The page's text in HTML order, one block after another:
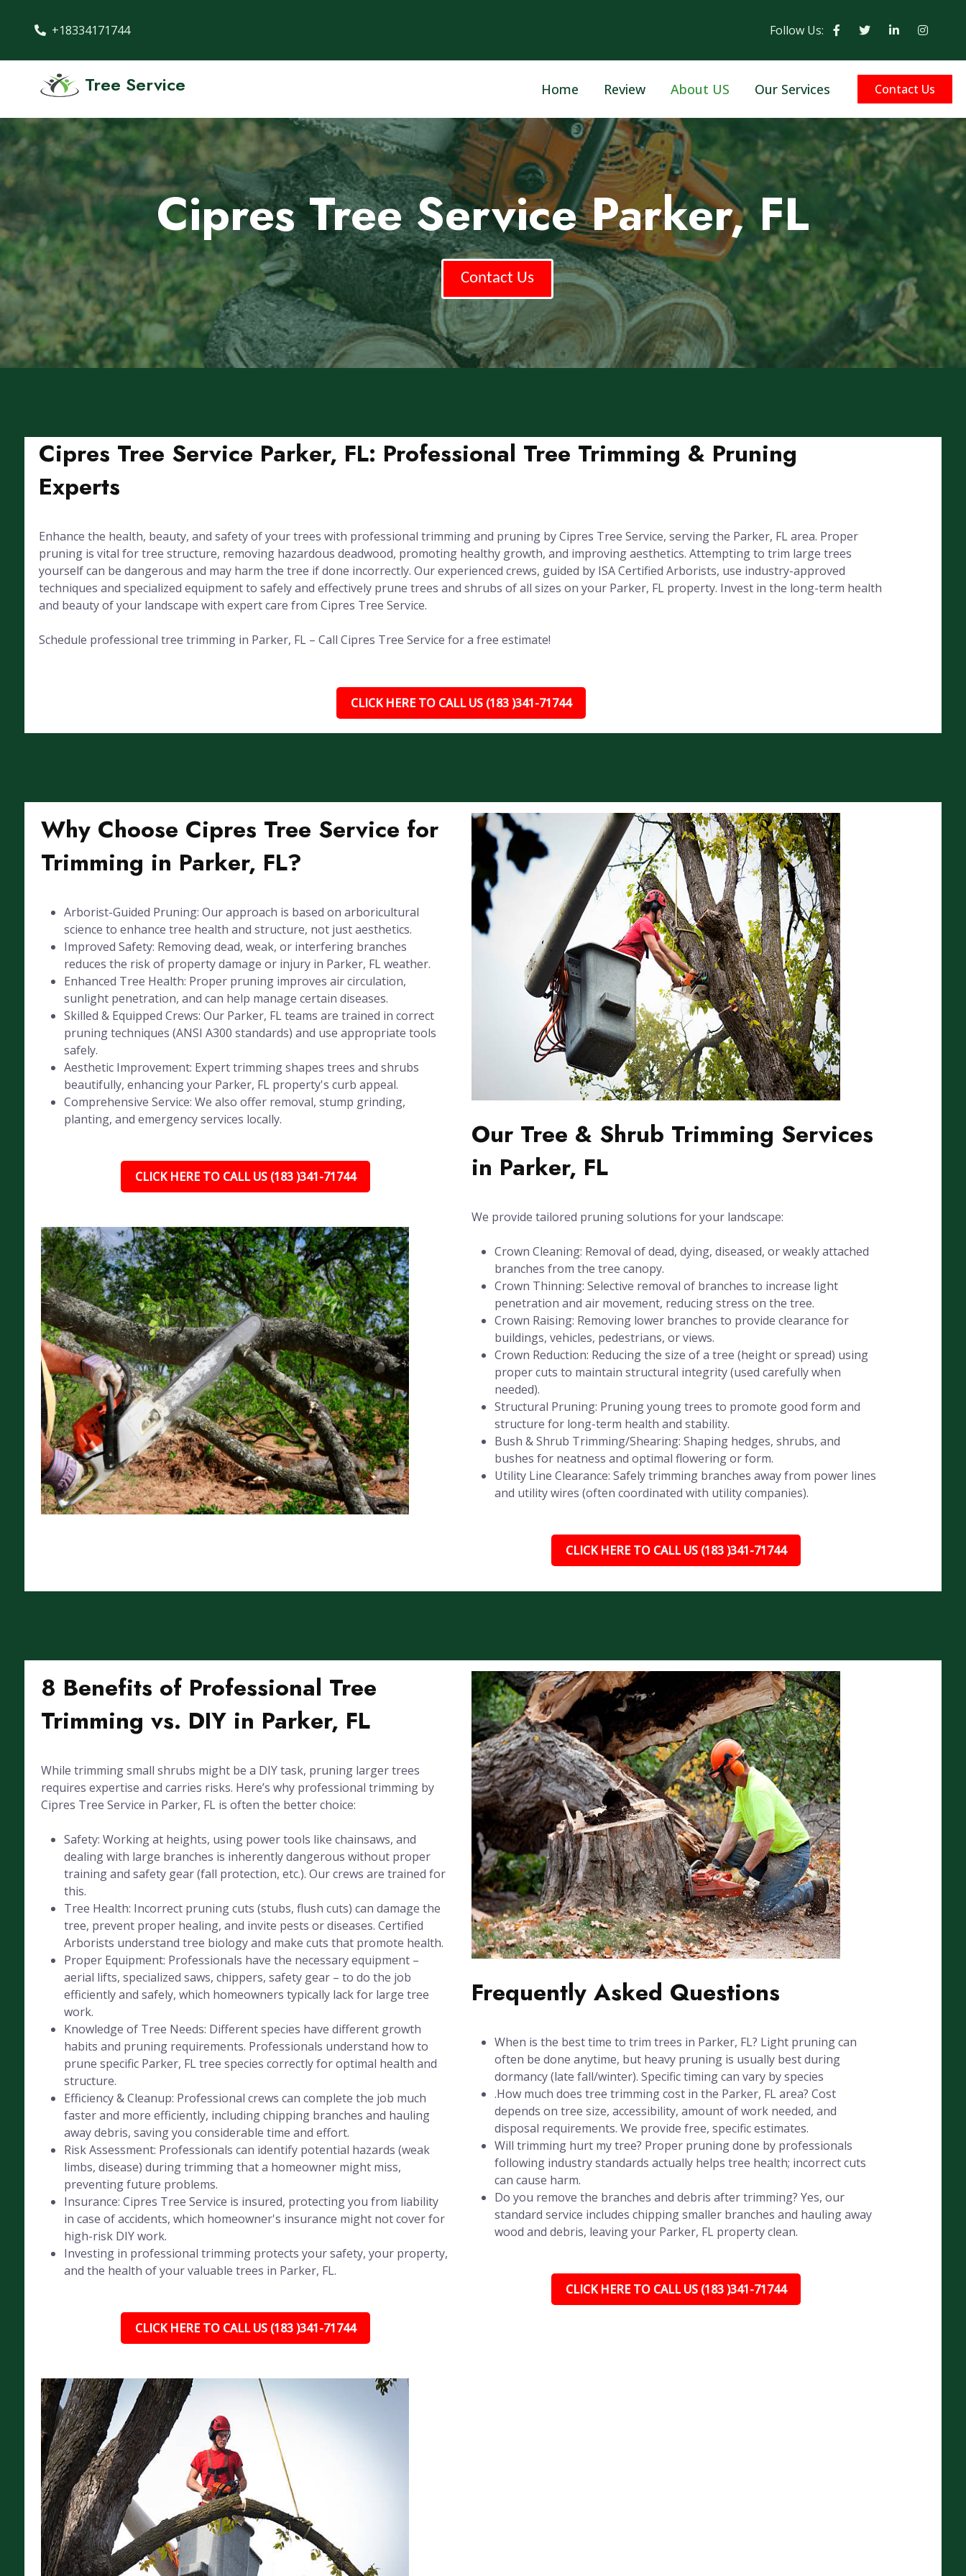
+18334171744 Follow Us:
Tree Service Home Review About US Our Services Contact Us
Cipres Tree Service Parker, FL
Contact Us
Cipres Tree Service Parker, FL: Professional Tree Trimming & Pruning
Experts
Enhance the health, beauty, and safety of your trees with professional trimming and pruning by Cipres Tree Service, serving the Parker, FL area. Proper
pruning is vital for tree structure, removing hazardous deadwood, promoting healthy growth, and improving aesthetics. Attempting to trim large trees
yourself can be dangerous and may harm the tree if done incorrectly. Our experienced crews, guided by ISA Certified Arborists, use industry-approved
techniques and specialized equipment to safely and effectively prune trees and shrubs of all sizes on your Parker, FL property. Invest in the long-term health
and beauty of your landscape with expert care from Cipres Tree Service.
Schedule professional tree trimming in Parker, FL – Call Cipres Tree Service for a free estimate!
CLICK HERE TO CALL US (183 )341-71744
Why Choose Cipres Tree Service for
Trimming in Parker, FL?
Arborist-Guided Pruning: Our approach is based on arboricultural
science to enhance tree health and structure, not just aesthetics.
Improved Safety: Removing dead, weak, or interfering branches
reduces the risk of property damage or injury in Parker, FL weather.
Enhanced Tree Health: Proper pruning improves air circulation,
sunlight penetration, and can help manage certain diseases.
Skilled & Equipped Crews: Our Parker, FL teams are trained in correct
pruning techniques (ANSI A300 standards) and use appropriate tools
safely.
Aesthetic Improvement: Expert trimming shapes trees and shrubs
beautifully, enhancing your Parker, FL property's curb appeal.
Comprehensive Service: We also offer removal, stump grinding,
planting, and emergency services locally.
CLICK HERE TO CALL US (183 )341-71744
Our Tree & Shrub Trimming Services
in Parker, FL
We provide tailored pruning solutions for your landscape:
Crown Cleaning: Removal of dead, dying, diseased, or weakly attached
branches from the tree canopy.
Crown Thinning: Selective removal of branches to increase light
penetration and air movement, reducing stress on the tree.
Crown Raising: Removing lower branches to provide clearance for
buildings, vehicles, pedestrians, or views.
Crown Reduction: Reducing the size of a tree (height or spread) using
proper cuts to maintain structural integrity (used carefully when
needed).
Structural Pruning: Pruning young trees to promote good form and
structure for long-term health and stability.
Bush & Shrub Trimming/Shearing: Shaping hedges, shrubs, and
bushes for neatness and optimal flowering or form.
Utility Line Clearance: Safely trimming branches away from power lines
and utility wires (often coordinated with utility companies).
CLICK HERE TO CALL US (183 )341-71744
8 Benefits of Professional Tree
Trimming vs. DIY in Parker, FL
While trimming small shrubs might be a DIY task, pruning larger trees
requires expertise and carries risks. Here’s why professional trimming by
Cipres Tree Service in Parker, FL is often the better choice:
Safety: Working at heights, using power tools like chainsaws, and
dealing with large branches is inherently dangerous without proper
training and safety gear (fall protection, etc.). Our crews are trained for
this.
Tree Health: Incorrect pruning cuts (stubs, flush cuts) can damage the
tree, prevent proper healing, and invite pests or diseases. Certified
Arborists understand tree biology and make cuts that promote health.
Proper Equipment: Professionals have the necessary equipment –
aerial lifts, specialized saws, chippers, safety gear – to do the job
efficiently and safely, which homeowners typically lack for large tree
work.
Knowledge of Tree Needs: Different species have different growth
habits and pruning requirements. Professionals understand how to
prune specific Parker, FL tree species correctly for optimal health and
structure.
Efficiency & Cleanup: Professional crews can complete the job much
faster and more efficiently, including chipping branches and hauling
away debris, saving you considerable time and effort.
Risk Assessment: Professionals can identify potential hazards (weak
limbs, disease) during trimming that a homeowner might miss,
preventing future problems.
Insurance: Cipres Tree Service is insured, protecting you from liability
in case of accidents, which homeowner's insurance might not cover for
high-risk DIY work.
Investing in professional trimming protects your safety, your property,
and the health of your valuable trees in Parker, FL.
CLICK HERE TO CALL US (183 )341-71744
Frequently Asked Questions
When is the best time to trim trees in Parker, FL? Light pruning can
often be done anytime, but heavy pruning is usually best during
dormancy (late fall/winter). Specific timing can vary by species
.How much does tree trimming cost in the Parker, FL area? Cost
depends on tree size, accessibility, amount of work needed, and
disposal requirements. We provide free, specific estimates.
Will trimming hurt my tree? Proper pruning done by professionals
following industry standards actually helps tree health; incorrect cuts
can cause harm.
Do you remove the branches and debris after trimming? Yes, our
standard service includes chipping smaller branches and hauling away
wood and debris, leaving your Parker, FL property clean.
CLICK HERE TO CALL US (183 )341-71744